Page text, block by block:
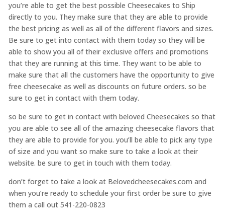
you’re able to get the best possible Cheesecakes to Ship
directly to you. They make sure that they are able to provide
the best pricing as well as all of the different flavors and sizes.
Be sure to get into contact with them today so they will be
able to show you all of their exclusive offers and promotions
that they are running at this time. They want to be able to
make sure that all the customers have the opportunity to give
free cheesecake as well as discounts on future orders. so be
sure to get in contact with them today.
so be sure to get in contact with beloved Cheesecakes so that
you are able to see all of the amazing cheesecake flavors that
they are able to provide for you. you’ll be able to pick any type
of size and you want so make sure to take a look at their
website. be sure to get in touch with them today.
don’t forget to take a look at Belovedcheesecakes.com and
when you’re ready to schedule your first order be sure to give
them a call out 541-220-0823